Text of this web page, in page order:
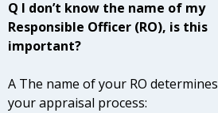
Q I don’t know the name of my
Responsible Officer (RO), is this
important?
A The name of your RO determines
your appraisal process: